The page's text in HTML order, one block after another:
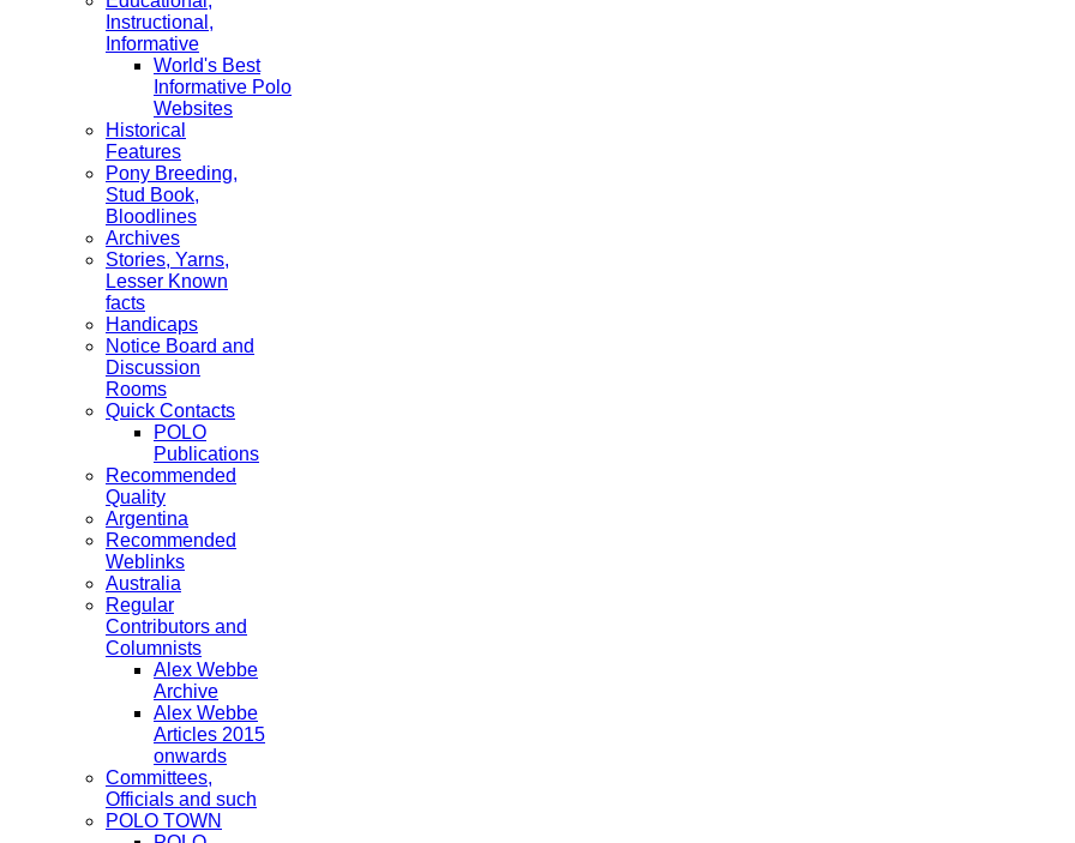
Instructional,
Informative
World's Best
Informative Polo
Websites
Historical
Features
Pony Breeding,
Stud Book,
Bloodlines
Archives
Stories, Yarns,
Lesser Known
facts
Handicaps
Notice Board and
Discussion
Rooms
Quick Contacts
POLO
Publications
Recommended
Quality
Argentina
Recommended
Weblinks
Australia
Regular
Contributors and
Columnists
Alex Webbe
Archive
Alex Webbe
Articles 2015
onwards
Committees,
Officials and such
POLO TOWN